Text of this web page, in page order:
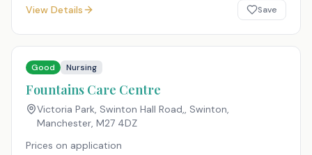
View Details Save
Good Nursing
Fountains Care Centre
Victoria Park, Swinton Hall Road,, Swinton,
Manchester, M27 4DZ
Prices on application